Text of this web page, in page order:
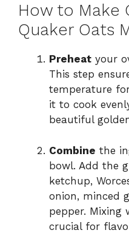
How to Make
Quaker Oats
Preheat your
This step
temperature
it to cook
beautiful
Combine the
bowl. Add the
ketchup,
onion, minced
pepper. Mixing
crucial for